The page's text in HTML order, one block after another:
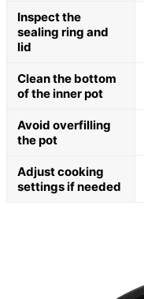
Inspect the
sealing ring and
lid
Clean the bottom
of the inner pot
Avoid overfilling
the pot
Adjust cooking
settings if needed